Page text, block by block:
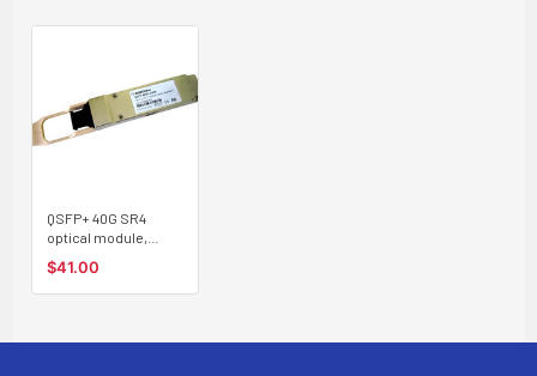
QSFP+ 40G SR4
optical module,
MPO connector
$41.00